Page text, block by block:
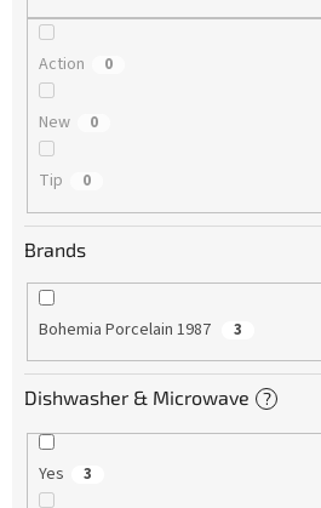
Action 0
New 0
Tip 0
Brands
Bohemia Porcelain 1987 3
Dishwasher & Microwave ?
Yes 3